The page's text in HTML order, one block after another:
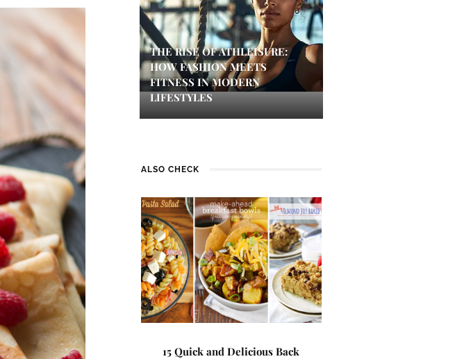
THE RISE OF ATHLEISURE:
HOW FASHION MEETS
FITNESS IN MODERN
LIFESTYLES
ALSO CHECK
15 Quick and Delicious Back